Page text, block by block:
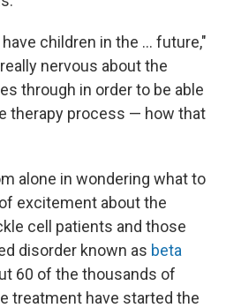
children in the … future,"
nervous about the
through in order to be able
therapy process — how that
alone in wondering what to
excitement about the
cell patients and those
disorder known as beta
60 of the thousands of
treatment have started the